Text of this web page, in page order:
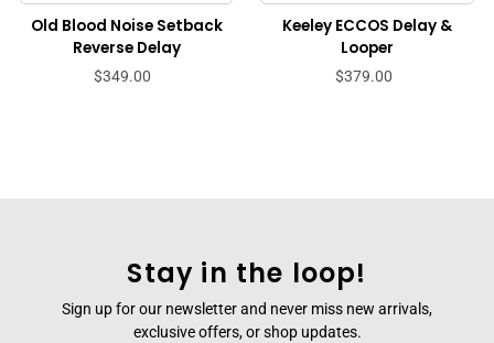
Old Blood Noise Setback
Reverse Delay
$349.00
Keeley ECCOS Delay &
Looper
$379.00
Stay in the loop!
Sign up for our newsletter and never miss new arrivals,
exclusive offers, or shop updates.